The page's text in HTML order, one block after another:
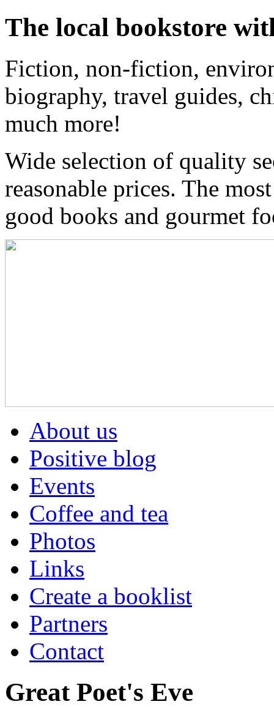
The local bookstore
Fiction, non-fiction,
biography, travel guides,
much more!
Wide selection of quality
reasonable prices. The
good books and gourmet
About us
Positive blog
Events
Coffee and tea
Photos
Links
Create a booklist
Partners
Contact
Great Poet's Eve